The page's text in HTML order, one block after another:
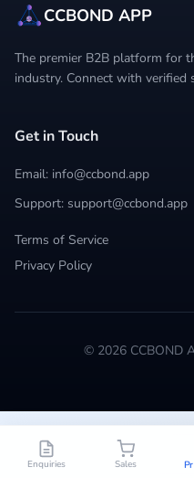
Enquiries Sales
CCBOND APP
The premier B2B platform for
industry. Connect with
Get in Touch
Email: info@ccbond.app
Support: support@ccbond.app
Terms of Service
Privacy Policy
© 2026 CCBOND